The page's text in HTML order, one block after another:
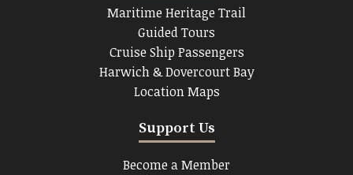
Maritime Heritage Trail
Guided Tours
Cruise Ship Passengers
Harwich & Dovercourt Bay
Location Maps
Support Us
Become a Member